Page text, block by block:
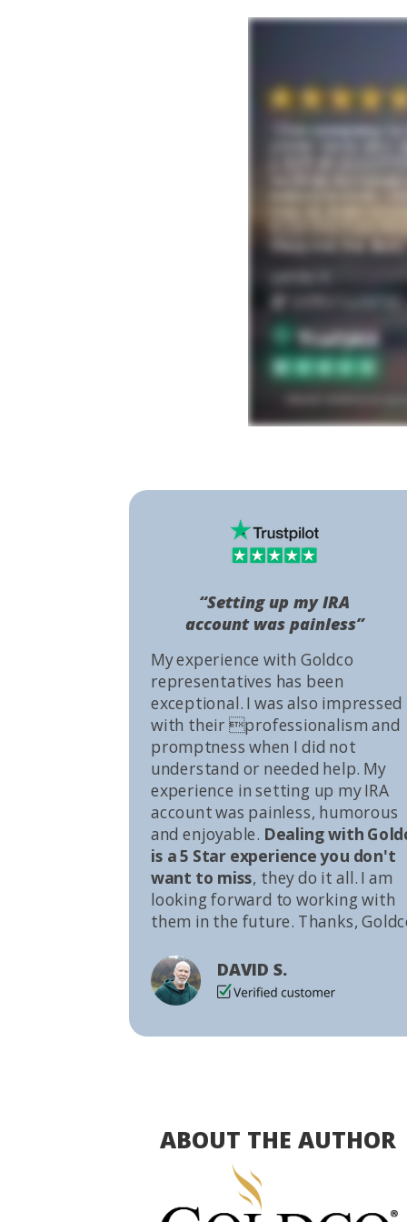
My experience with Goldco
representatives has been
exceptional. I was also impressed
with their professionalism and
promptness when I did not
understand or needed help. My
experience in setting up my IRA
account was painless, humorous
and enjoyable. Dealing with
is a 5 Star experience you don't
want to miss, they do it all. I am
looking forward to working with
them in the future. Thanks,
DAVID S.
“Setting up my IRA
account was painless”
ABOUT THE AUTHOR